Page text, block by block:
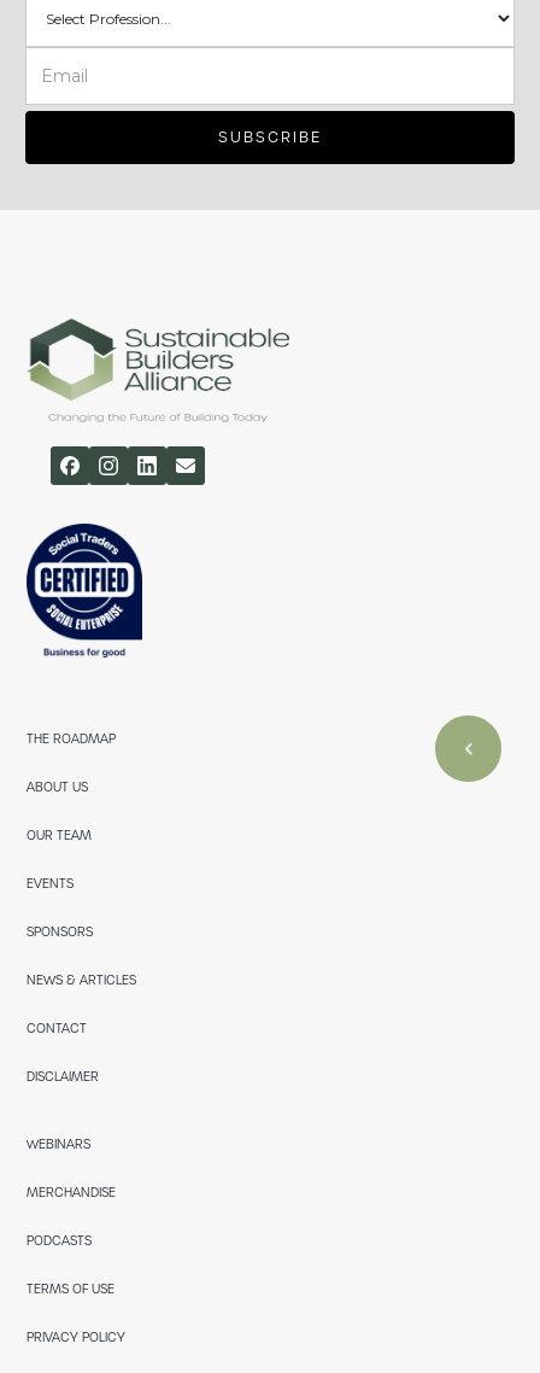
THE ROADMAP
ABOUT US
OUR TEAM
EVENTS
SPONSORS
NEWS & ARTICLES
CONTACT
DISCLAIMER
WEBINARS
MERCHANDISE
PODCASTS
TERMS OF USE
PRIVACY POLICY